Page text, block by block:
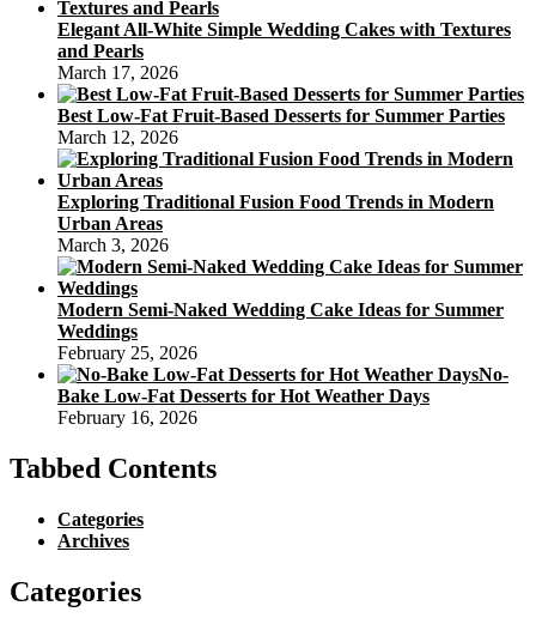
Elegant All-White Simple Wedding Cakes with Textures
and Pearls
March 17, 2026
Best Low-Fat Fruit-Based Desserts for Summer Parties
March 12, 2026
Exploring Traditional Fusion Food Trends in Modern
Urban Areas
March 3, 2026
Modern Semi-Naked Wedding Cake Ideas for Summer
Weddings
February 25, 2026
No-
Bake Low-Fat Desserts for Hot Weather Days
February 16, 2026
Tabbed Contents
Categories
Archives
Categories